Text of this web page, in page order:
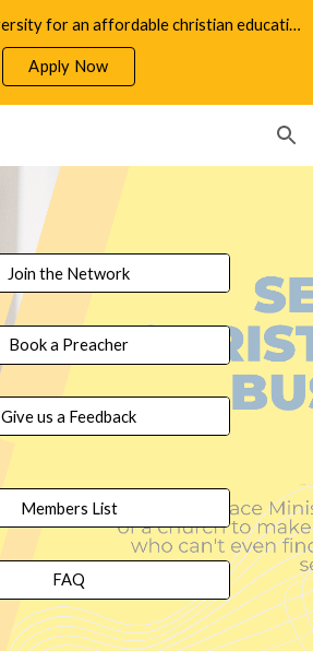
Join Open Christan University for an affordable christian education
Apply Now
Join the Network
Book a Preacher
Give us a Feedback
Members List
FAQ